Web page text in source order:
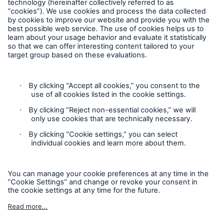
Claims Information
Privacy Statement
Cookie Settings
Sitemap
Accessibility mode